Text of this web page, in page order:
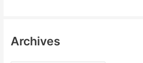
Archives